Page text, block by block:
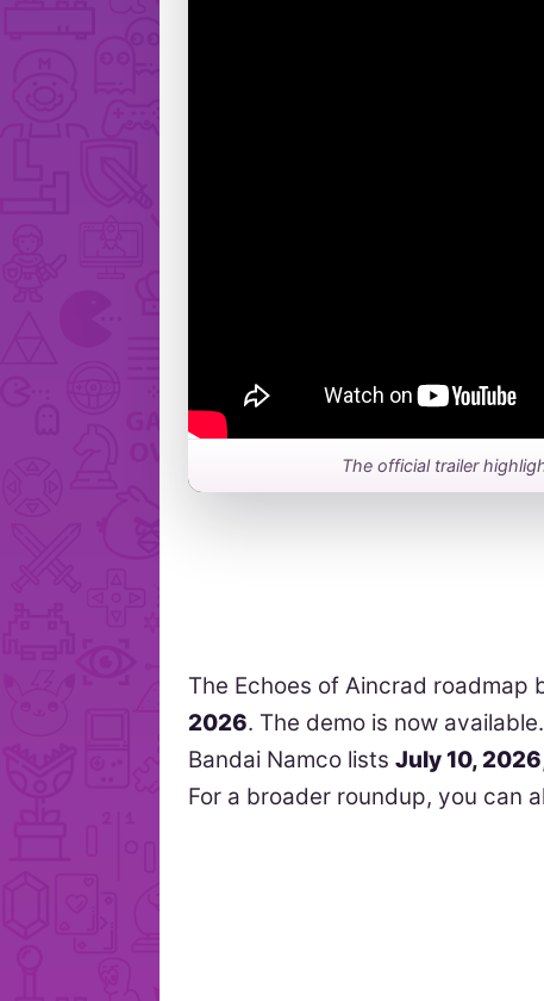
The official trailer
The Echoes of Aincrad
2026. The demo is now
Bandai Namco listsJuly 10, 2026
For a broader roundup, you can